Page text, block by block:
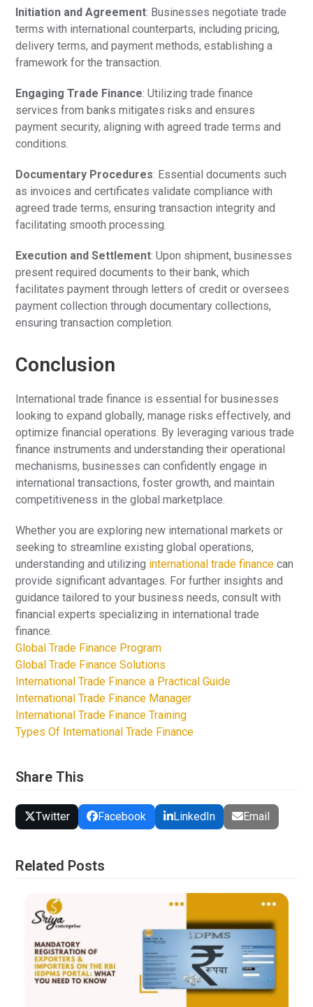
Initiation and Agreement: Businesses negotiate trade
terms with international counterparts, including pricing,
delivery terms, and payment methods, establishing a
framework for the transaction.
Engaging Trade Finance: Utilizing trade finance
services from banks mitigates risks and ensures
payment security, aligning with agreed trade terms and
conditions.
Documentary Procedures: Essential documents such
as invoices and certificates validate compliance with
agreed trade terms, ensuring transaction integrity and
facilitating smooth processing.
Execution and Settlement: Upon shipment, businesses
present required documents to their bank, which
facilitates payment through letters of credit or oversees
payment collection through documentary collections,
ensuring transaction completion.
Conclusion
International trade finance is essential for businesses
looking to expand globally, manage risks effectively, and
optimize financial operations. By leveraging various trade
finance instruments and understanding their operational
mechanisms, businesses can confidently engage in
international transactions, foster growth, and maintain
competitiveness in the global marketplace.
Whether you are exploring new international markets or
seeking to streamline existing global operations,
understanding and utilizing international trade finance can
provide significant advantages. For further insights and
guidance tailored to your business needs, consult with
financial experts specializing in international trade
finance.
Global Trade Finance Program
Global Trade Finance Solutions
International Trade Finance a Practical Guide
International Trade Finance Manager
International Trade Finance Training
Types Of International Trade Finance
Share This
Twitter Facebook LinkedIn Email
Related Posts